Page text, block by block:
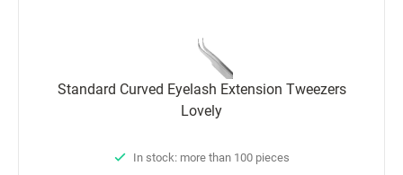
Standard Curved Eyelash Extension Tweezers
Lovely
In stock: more than 100 pieces